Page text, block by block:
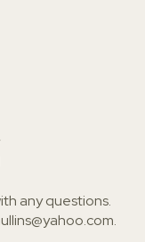
any questions.
.